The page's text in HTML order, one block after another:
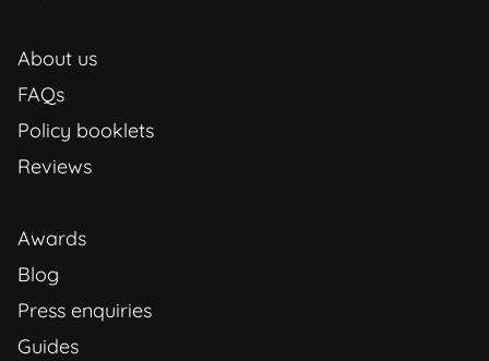
About us
FAQs
Policy booklets
Reviews
Awards
Blog
Press enquiries
Guides